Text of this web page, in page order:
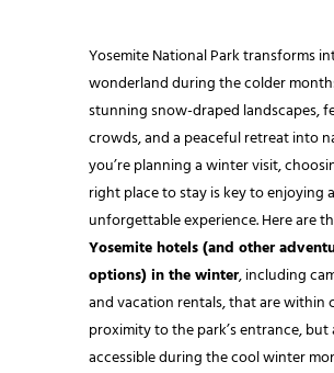
Yosemite National Park transforms
wonderland during the colder
stunning snow-draped landscapes,
crowds, and a peaceful retreat into
you’re planning a winter visit,
right place to stay is key to enjoying
unforgettable experience. Here are
Yosemite hotels (and other
options) in the winter, including
and vacation rentals, that are within
proximity to the park’s entrance, but
accessible during the cool winter